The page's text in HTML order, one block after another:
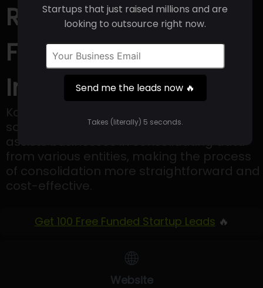
Startups that just raised millions and are
looking to outsource right now.
Send me the leads now 🔥
Takes (literally) 5 seconds.
Revenue, Email
Format & Contact
Info
Konsolidator is a financial reporting
software that is based in the cloud and
assists businesses in consolidating data
from various entities, making the process
of consolidation more straightforward and
cost-effective.
Get 100 Free Funded Startup Leads 🔥
🌐
Website